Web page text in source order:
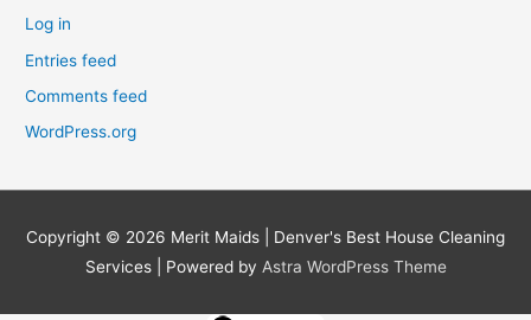
Log in
Entries feed
Comments feed
WordPress.org
Copyright © 2026 Merit Maids | Denver's Best House Cleaning
Services| Powered by Astra WordPress Theme